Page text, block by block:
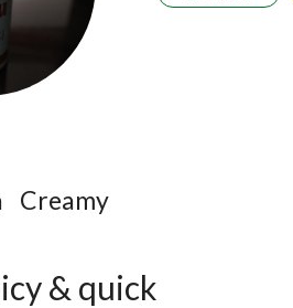
Creamy
& quick